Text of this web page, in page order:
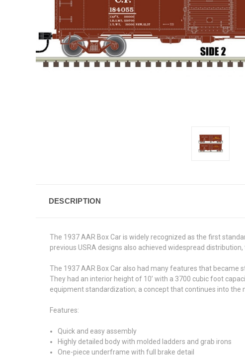
DESCRIPTION
The 1937 AAR Box Car is widely recognized as the first
previous USRA designs also achieved widespread
The 1937 AAR Box Car also had many features that became
They had an interior height of 10’ with a 3700 cubic foot
equipment standardization; a concept that continues into the
Features:
Quick and easy assembly
Highly detailed body with molded ladders and grab irons
One-piece underframe with full brake detail